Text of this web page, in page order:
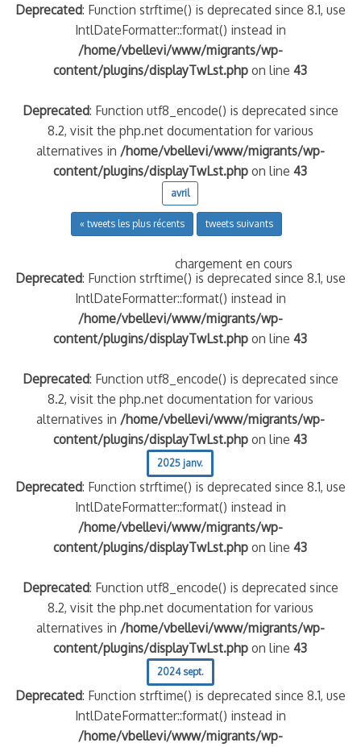
Deprecated: Function strftime() is deprecated since 8.1, use
IntlDateFormatter::format() instead in
/home/vbellevi/www/migrants/wp-
content/plugins/displayTwLst.php on line43
Deprecated: Function utf8_encode() is deprecated since
8.2, visit the php.net documentation for various
alternatives in /home/vbellevi/www/migrants/wp-
content/plugins/displayTwLst.php on line43
avril
chargement en cours
« tweets les plus récents tweets suivants
Deprecated: Function strftime() is deprecated since 8.1, use
IntlDateFormatter::format() instead in
/home/vbellevi/www/migrants/wp-
content/plugins/displayTwLst.php on line43
Deprecated: Function utf8_encode() is deprecated since
8.2, visit the php.net documentation for various
alternatives in /home/vbellevi/www/migrants/wp-
content/plugins/displayTwLst.php on line43
2025 janv.
Deprecated: Function strftime() is deprecated since 8.1, use
IntlDateFormatter::format() instead in
/home/vbellevi/www/migrants/wp-
content/plugins/displayTwLst.php on line43
Deprecated: Function utf8_encode() is deprecated since
8.2, visit the php.net documentation for various
alternatives in /home/vbellevi/www/migrants/wp-
content/plugins/displayTwLst.php on line43
2024 sept.
Deprecated: Function strftime() is deprecated since 8.1, use
IntlDateFormatter::format() instead in
/home/vbellevi/www/migrants/wp-